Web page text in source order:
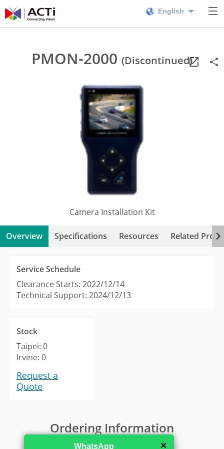
English
PMON-2000 (Discontinued)
Camera Installation Kit
Overview Specifications Resources Related
Service Schedule
Clearance Starts: 2022/12/14
Technical Support: 2024/12/13
Stock
Taipei: 0
Irvine: 0
Request a
Quote
Ordering Information
✕
WhatsApp